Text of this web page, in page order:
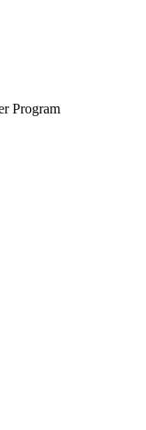
Program